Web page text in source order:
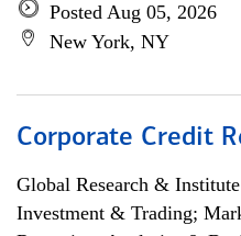
Posted Aug 05, 2026
New York, NY
Corporate Credit
Global Research & Institute
Investment & Trading;